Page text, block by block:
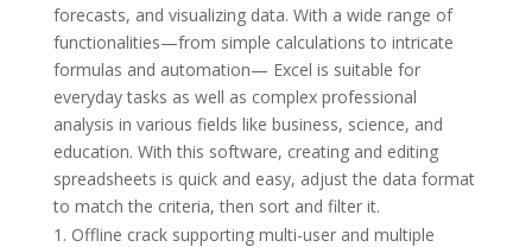
forecasts, and visualizing data. With a wide range of
functionalities—from simple calculations to intricate
formulas and automation— Excel is suitable for
everyday tasks as well as complex professional
analysis in various fields like business, science, and
education. With this software, creating and editing
spreadsheets is quick and easy, adjust the data format
to match the criteria, then sort and filter it.
Offline crack supporting multi-user and multiple